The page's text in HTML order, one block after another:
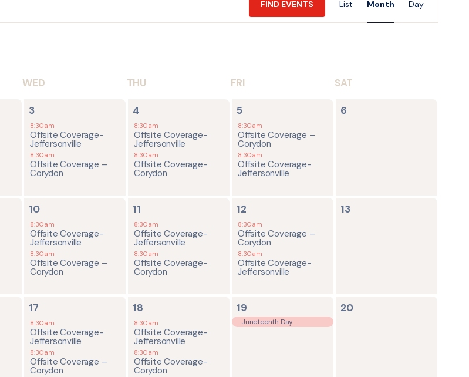
FIND EVENTS
Views
List Month Day
WED THU FRI SAT
2
events,
3
8:30am
Offsite Coverage-
Jeffersonville
8:30am
Offsite Coverage –
Corydon
2
events,
4
8:30am
Offsite Coverage-
Jeffersonville
8:30am
Offsite Coverage-
Corydon
2
events,
5
8:30am
Offsite Coverage –
Corydon
8:30am
Offsite Coverage-
Jeffersonville
0
6
2
events,
10
8:30am
Offsite Coverage-
Jeffersonville
8:30am
Offsite Coverage –
Corydon
2
events,
11
8:30am
Offsite Coverage-
Jeffersonville
8:30am
Offsite Coverage-
Corydon
2
events,
12
8:30am
Offsite Coverage –
Corydon
8:30am
Offsite Coverage-
Jeffersonville
0
13
2
events,
17
8:30am
Offsite Coverage-
Jeffersonville
8:30am
Offsite Coverage –
Corydon
2
events,
18
8:30am
Offsite Coverage-
Jeffersonville
8:30am
Offsite Coverage-
Corydon
1
event,
19
Juneteenth Day
0
20